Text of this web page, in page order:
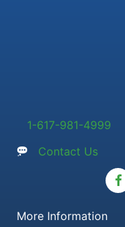
1-617-981-4999
Contact Us
More Information